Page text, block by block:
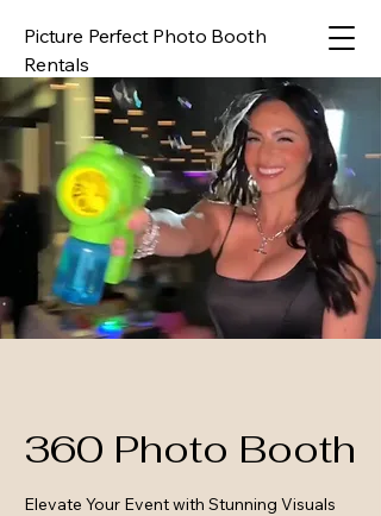
Picture Perfect Photo Booth
Rentals
360 Photo Booth
Elevate Your Event with Stunning Visuals